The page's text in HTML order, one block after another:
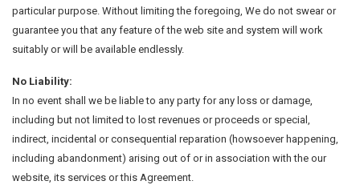
particular purpose. Without limiting the foregoing, We do not swear or
guarantee you that any feature of the web site and system will work
suitably or will be available endlessly.
No Liability:
In no event shall we be liable to any party for any loss or damage,
including but not limited to lost revenues or proceeds or special,
indirect, incidental or consequential reparation (howsoever happening,
including abandonment) arising out of or in association with the our
website, its services or this Agreement.